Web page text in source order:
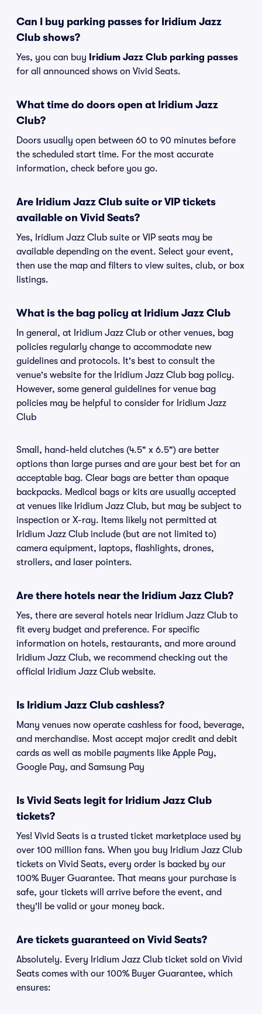
Can I buy parking passes for Iridium Jazz
Club shows?
Yes, you can buy
Iridium Jazz Club parking passes
for all announced shows on Vivid Seats.
What time do doors open at Iridium Jazz
Club?
Doors usually open between 60 to 90 minutes before
the scheduled start time. For the most accurate
information, check before you go.
Are Iridium Jazz Club suite or VIP tickets
available on Vivid Seats?
Yes, Iridium Jazz Club suite or VIP seats may be
available depending on the event. Select your event,
then use the map and filters to view suites, club, or box
listings.
What is the bag policy at Iridium Jazz Club
In general, at Iridium Jazz Club or other venues, bag
policies regularly change to accommodate new
guidelines and protocols. It's best to consult the
venue's website for the Iridium Jazz Club bag policy.
However, some general guidelines for venue bag
policies may be helpful to consider for Iridium Jazz
Club
Small, hand-held clutches (4.5" x 6.5") are better
options than large purses and are your best bet for an
acceptable bag. Clear bags are better than opaque
backpacks. Medical bags or kits are usually accepted
at venues like Iridium Jazz Club, but may be subject to
inspection or X-ray. Items likely not permitted at
Iridium Jazz Club include (but are not limited to)
camera equipment, laptops, flashlights, drones,
strollers, and laser pointers.
Are there hotels near the Iridium Jazz Club?
Yes, there are several hotels near Iridium Jazz Club to
fit every budget and preference. For specific
information on hotels, restaurants, and more around
Iridium Jazz Club, we recommend checking out the
official Iridium Jazz Club website.
Is Iridium Jazz Club cashless?
Many venues now operate cashless for food, beverage,
and merchandise. Most accept major credit and debit
cards as well as mobile payments like Apple Pay,
Google Pay, and Samsung Pay
Is Vivid Seats legit for Iridium Jazz Club
tickets?
Yes! Vivid Seats is a trusted ticket marketplace used by
over 100 million fans. When you buy Iridium Jazz Club
tickets on Vivid Seats, every order is backed by our
100% Buyer Guarantee. That means your purchase is
safe, your tickets will arrive before the event, and
they'll be valid or your money back.
Are tickets guaranteed on Vivid Seats?
Absolutely. Every Iridium Jazz Club ticket sold on Vivid
Seats comes with our 100% Buyer Guarantee, which
ensures: